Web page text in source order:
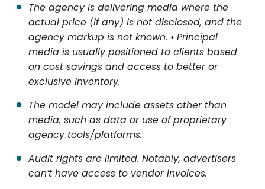
The agency is delivering media where the
actual price (if any) is not disclosed, and the
agency markup is not known. • Principal
media is usually positioned to clients based
on cost savings and access to better or
exclusive inventory.
The model may include assets other than
media, such as data or use of proprietary
agency tools/platforms.
Audit rights are limited. Notably, advertisers
can’t have access to vendor invoices.